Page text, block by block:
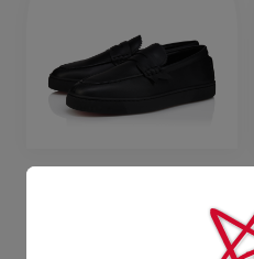
Boat shoes - Reversed calf leather